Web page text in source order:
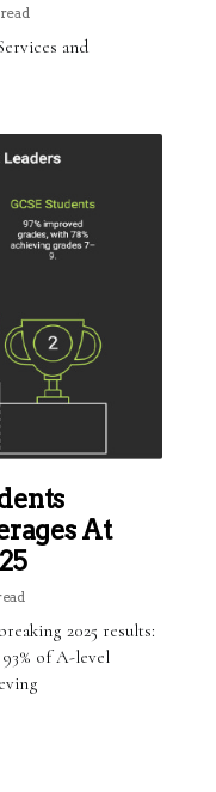
and
At
2025 results:
of A-level